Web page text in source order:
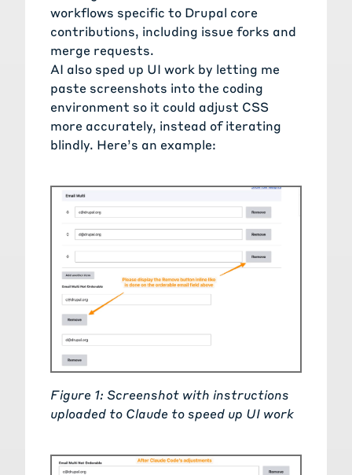
workflows specific to Drupal core
contributions, including issue forks and
merge requests.
AI also sped up UI work by letting me
paste screenshots into the coding
environment so it could adjust CSS
more accurately, instead of iterating
blindly. Here’s an example:
Figure 1: Screenshot with instructions
uploaded to Claude to speed up UI work